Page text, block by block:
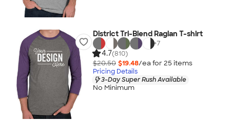
District Tri-Blend Raglan T-shirt
+7
4.7(810)
$20.50 $19.48/ea for 25 items
Pricing Details
3-Day Super Rush Available
No Minimum